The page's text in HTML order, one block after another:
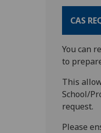
CAS
You can
to
This
School/
request.
Please